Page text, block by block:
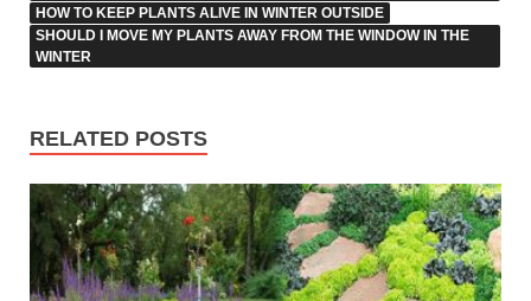
HOW TO KEEP PLANTS ALIVE IN WINTER OUTSIDE
SHOULD I MOVE MY PLANTS AWAY FROM THE WINDOW IN THE
WINTER
RELATED POSTS